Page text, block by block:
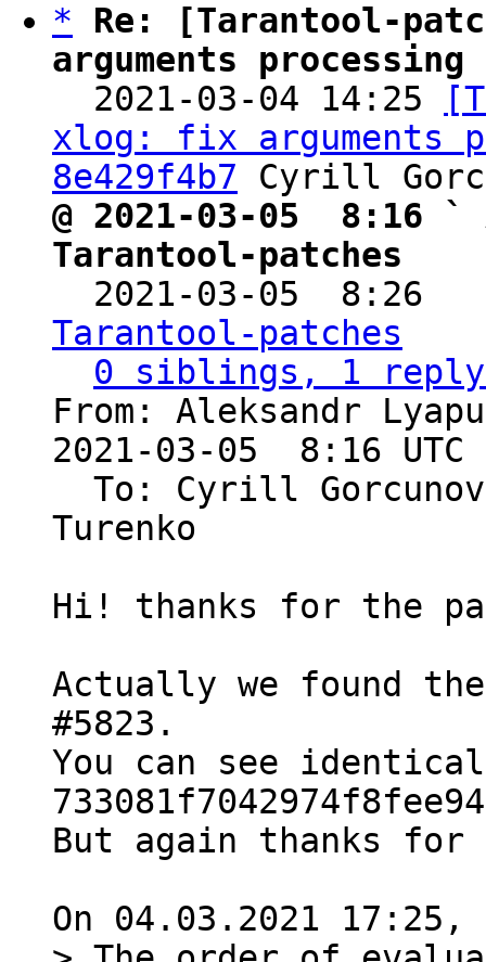
*
Re: [Tarantool-
arguments
2021-03-04 14:25
xlog: fix arguments
8e429f4b7
@ 2021-03-05  8:16 `
Tarantool-patches
2021-03-05  8:26
Tarantool-patches
0 siblings, 1
From: Aleksandr
2021-03-05  8:16
To: Cyrill
Turenko
Hi! thanks for the
Actually we found
#5823.
You can see identical
But again thanks for